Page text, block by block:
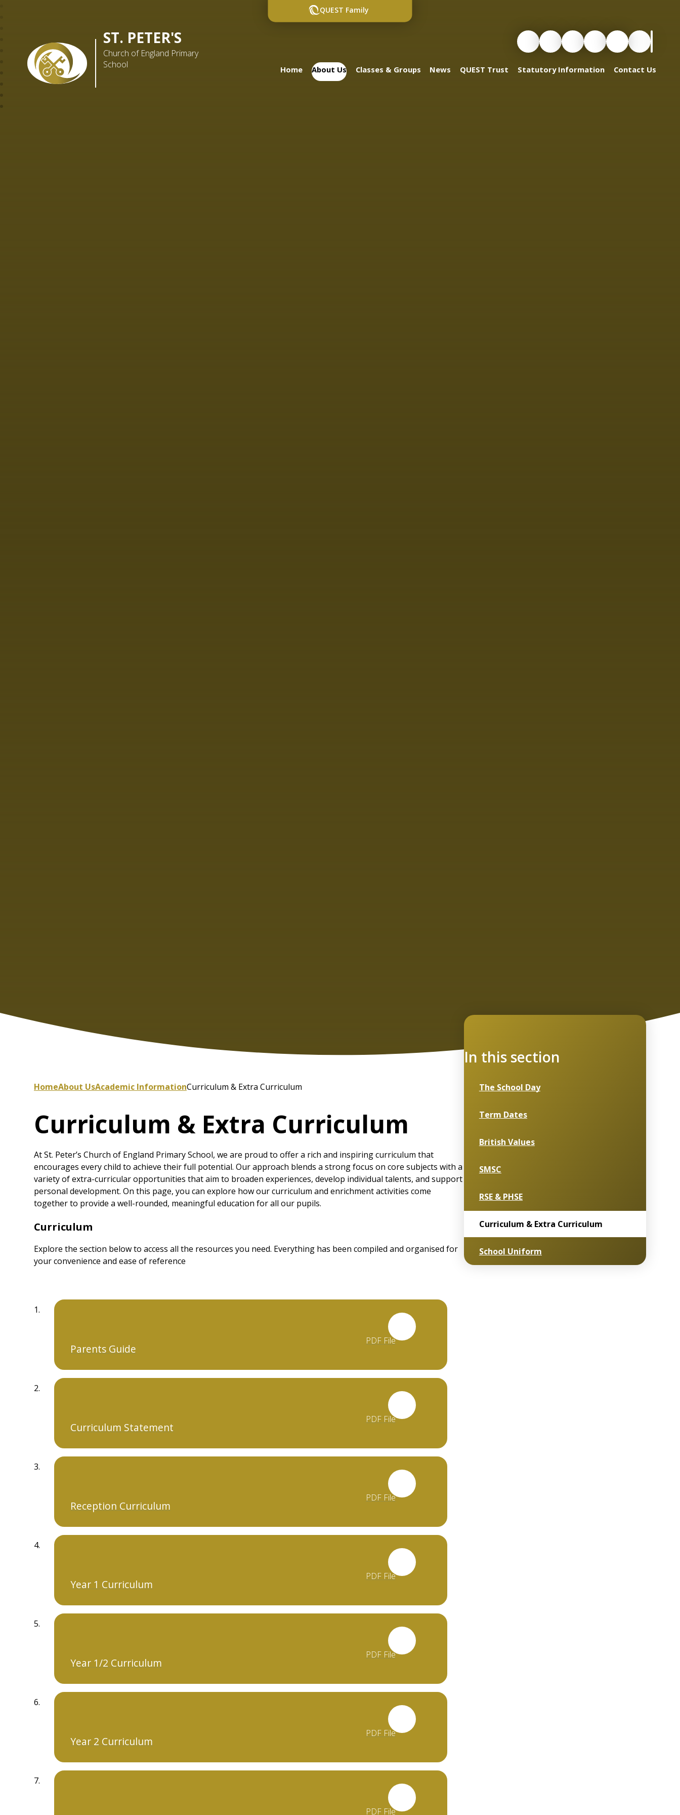
ST. PETER'S
Church of England Primary
School
Home About Us Classes & Groups News QUEST Trust Statutory Information Contact Us
QUEST Family
HomeAbout UsAcademic InformationCurriculum & Extra Curriculum
Curriculum & Extra Curriculum
At St. Peter’s Church of England Primary School, we are proud to offer a rich and inspiring curriculum that
encourages every child to achieve their full potential. Our approach blends a strong focus on core subjects with a
variety of extra-curricular opportunities that aim to broaden experiences, develop individual talents, and support
personal development. On this page, you can explore how our curriculum and enrichment activities come
together to provide a well-rounded, meaningful education for all our pupils.
Curriculum
Explore the section below to access all the resources you need. Everything has been compiled and organised for
your convenience and ease of reference
Parents Guide
PDF File
Curriculum Statement
PDF File
Reception Curriculum
PDF File
Year 1 Curriculum
PDF File
Year 1/2 Curriculum
PDF File
Year 2 Curriculum
PDF File
PDF File
In this section
The School Day
Term Dates
British Values
SMSC
RSE & PHSE
Curriculum & Extra Curriculum
School Uniform